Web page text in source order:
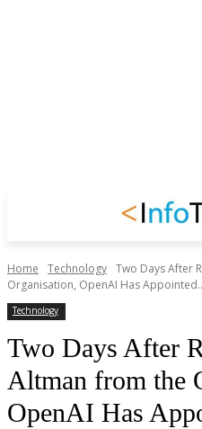
Home Technology Two Days After
Organisation, OpenAI Has
Technology
Two Days After
Altman from the
OpenAI Has